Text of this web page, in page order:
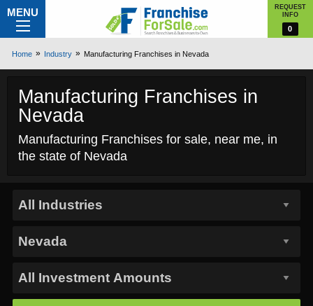
MENU
REQUEST
INFO
0
Home Industry Manufacturing Franchises in Nevada
Manufacturing Franchises in
Nevada
Manufacturing Franchises for sale, near me, in
the state of Nevada